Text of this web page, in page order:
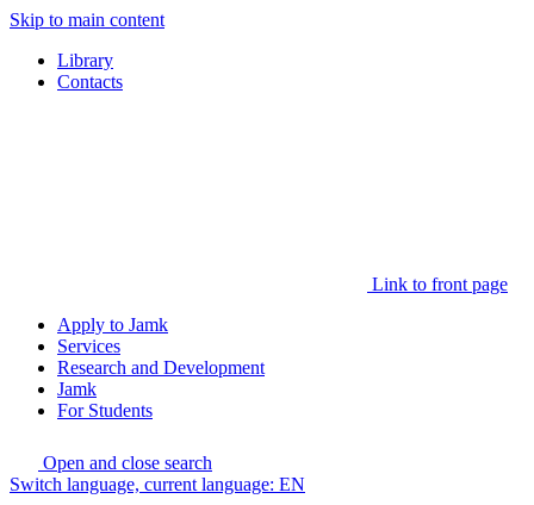
Skip to main content
Library
Contacts
Link to front page
Apply to Jamk
Services
Research and Development
Jamk
For Students
Open and close search
Switch language, current language: EN